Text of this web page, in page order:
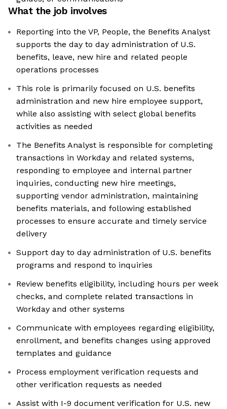
What the job involves
Reporting into the VP, People, the Benefits Analyst
supports the day to day administration of U.S.
benefits, leave, new hire and related people
operations processes
This role is primarily focused on U.S. benefits
administration and new hire employee support,
while also assisting with select global benefits
activities as needed
The Benefits Analyst is responsible for completing
transactions in Workday and related systems,
responding to employee and internal partner
inquiries, conducting new hire meetings,
supporting vendor administration, maintaining
benefits materials, and following established
processes to ensure accurate and timely service
delivery
Support day to day administration of U.S. benefits
programs and respond to inquiries
Review benefits eligibility, including hours per week
checks, and complete related transactions in
Workday and other systems
Communicate with employees regarding eligibility,
enrollment, and benefits changes using approved
templates and guidance
Process employment verification requests and
other verification requests as needed
Assist with I-9 document verification for U.S. new